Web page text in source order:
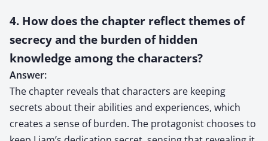
4. How does the chapter reflect themes of
secrecy and the burden of hidden
knowledge among the characters?
Answer:
The chapter reveals that characters are keeping
secrets about their abilities and experiences, which
creates a sense of burden. The protagonist chooses to